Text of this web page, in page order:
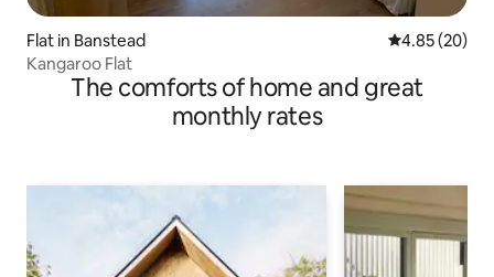
Flat in Banstead 4.85 out of 5
4.85 (20)
Kangaroo Flat
The comforts of home and great
monthly rates